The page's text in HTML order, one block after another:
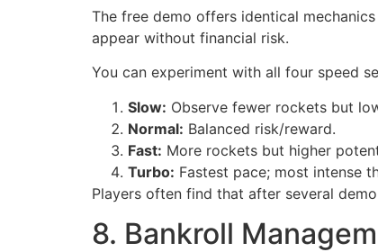
The free demo offers identical
appear without financial risk.
You can experiment with all four speed
Slow: Observe fewer rockets but
Normal: Balanced risk/reward.
Fast: More rockets but higher
Turbo: Fastest pace; most intense
Players often find that after several
8. Bankroll